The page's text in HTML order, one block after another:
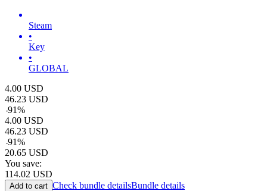
Steam
•
Key
•
GLOBAL
4.00 USD
46.23 USD
-91%
4.00 USD
46.23 USD
-91%
20.65 USD
You save:
114.02 USD
Add to cart Check bundle detailsBundle details